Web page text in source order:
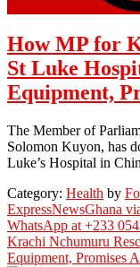
How MP for
St Luke
Equipment,
The Member of
Solomon Kuyon, has
Luke’s Hospital in
Category: Health by
ExpressNewsGhana
WhatsApp at +233
Krachi Nchumuru
Equipment, Promises